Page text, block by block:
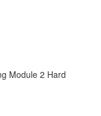
Module 2 Hard